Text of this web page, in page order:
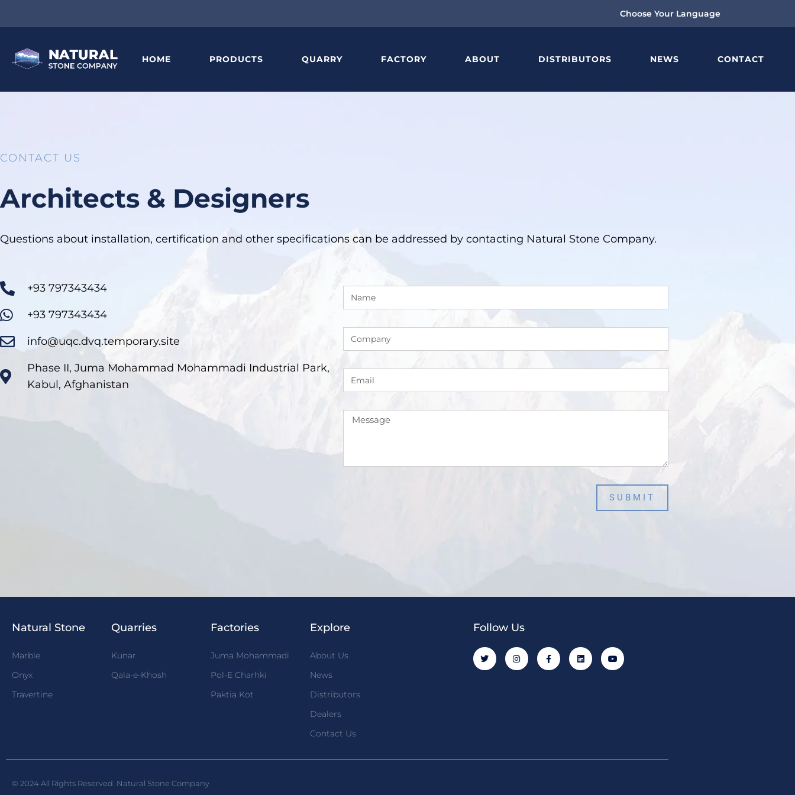
Choose Your Language
HOME PRODUCTS QUARRY FACTORY ABOUT DISTRIBUTORS NEWS CONTACT
CONTACT US
Architects & Designers
Questions about installation, certification and other specifications can be addressed by contacting Natural Stone Company.
+93 797343434
+93 797343434
info@uqc.dvq.temporary.site
Phase II, Juma Mohammad Mohammadi Industrial Park,
Kabul, Afghanistan
SUBMIT
Natural Stone
Marble
Onyx
Travertine
Quarries
Kunar
Qala-e-Khosh
Factories
Juma Mohammadi
Pol-E Charhki
Paktia Kot
Explore
About Us
News
Distributors
Dealers
Contact Us
Follow Us
© 2024 All Rights Reserved. Natural Stone Company